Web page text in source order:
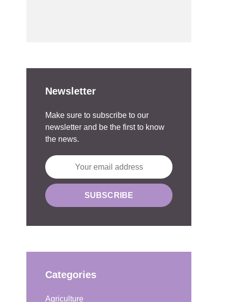
Newsletter
Make sure to subscribe to our
newsletter and be the first to know
the news.
Categories
Agriculture